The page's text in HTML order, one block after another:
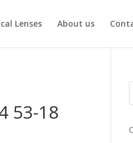
Lenses About us
53-18